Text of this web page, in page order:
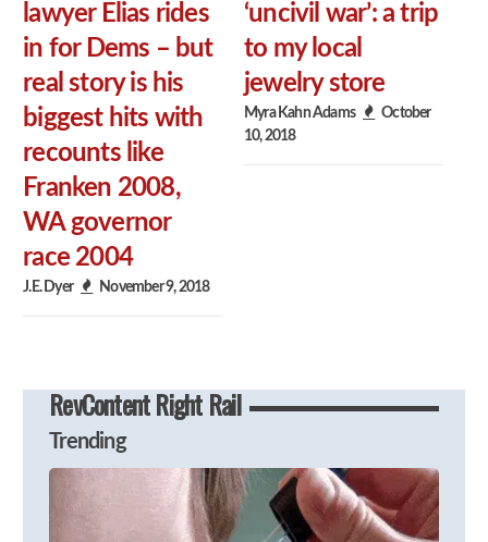
lawyer Elias rides
in for Dems – but
real story is his
biggest hits with
recounts like
Franken 2008,
WA governor
race 2004
J.E. Dyer November 9, 2018
‘uncivil war’: a trip
to my local
jewelry store
Myra Kahn Adams
October
10, 2018
RevContent Right Rail
Trending